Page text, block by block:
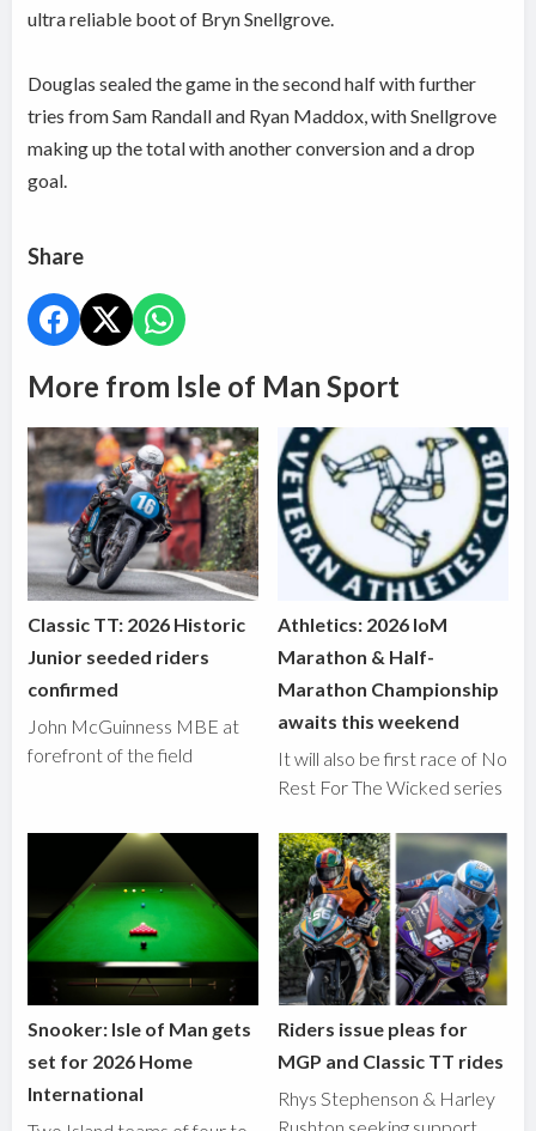
ultra reliable boot of Bryn Snellgrove.
Douglas sealed the game in the second half with further
tries from Sam Randall and Ryan Maddox, with Snellgrove
making up the total with another conversion and a drop
goal.
Share
More from Isle of Man Sport
Classic TT: 2026 Historic
Junior seeded riders
confirmed
John McGuinness MBE at
forefront of the field
Athletics: 2026 IoM
Marathon & Half-
Marathon Championship
awaits this weekend
It will also be first race of No
Rest For The Wicked series
Snooker: Isle of Man gets
set for 2026 Home
International
Riders issue pleas for
MGP and Classic TT rides
Rhys Stephenson & Harley